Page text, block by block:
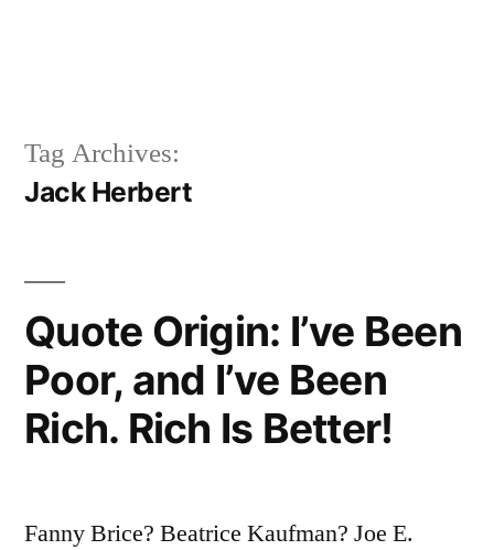
Tag Archives:
Jack Herbert
Quote Origin: I’ve Been
Poor, and I’ve Been
Rich. Rich Is Better!
Fanny Brice? Beatrice Kaufman? Joe E.